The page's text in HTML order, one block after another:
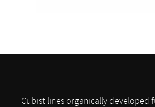
Cubist lines organically developed